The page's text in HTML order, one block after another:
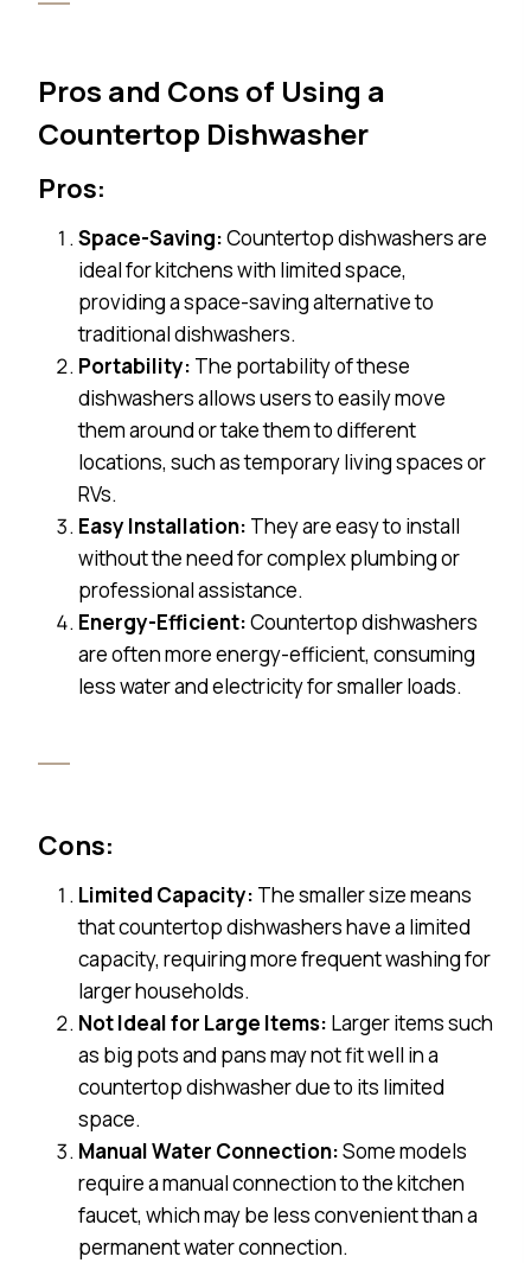
Pros and Cons of Using a
Countertop Dishwasher
Pros:
Space-Saving:Countertop dishwashers are
ideal for kitchens with limited space,
providing a space-saving alternative to
traditional dishwashers.
Portability: The portability of these
dishwashers allows users to easily move
them around or take them to different
locations, such as temporary living spaces or
RVs.
Easy Installation: They are easy to install
without the need for complex plumbing or
professional assistance.
Energy-Efficient:Countertop dishwashers
are often more energy-efficient, consuming
less water and electricity for smaller loads.
Cons:
Limited Capacity: The smaller size means
that countertop dishwashers have a limited
capacity, requiring more frequent washing for
larger households.
Not Ideal for Large Items: Larger items such
as big pots and pans may not fit well in a
countertop dishwasher due to its limited
space.
Manual Water Connection:Some models
require a manual connection to the kitchen
faucet, which may be less convenient than a
permanent water connection.